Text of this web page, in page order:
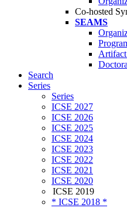
Co-hosted
SEAMS
Search
Series
Series
ICSE 2027
ICSE 2026
ICSE 2025
ICSE 2024
ICSE 2023
ICSE 2022
ICSE 2021
ICSE 2020
ICSE 2019
* ICSE 2018 *